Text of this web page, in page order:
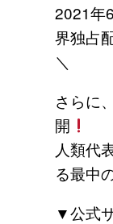
2021年
界独占
＼
さらに
開
人類代
る最中
▼公式